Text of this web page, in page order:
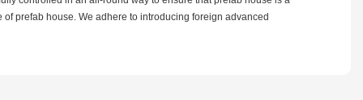
prefab house. We adhere to introducing foreign advanced